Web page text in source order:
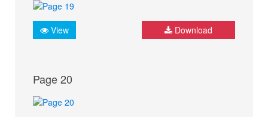
View Download
Page 20